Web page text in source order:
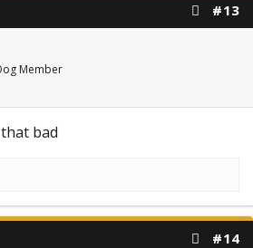
#13
Member
bad
#14